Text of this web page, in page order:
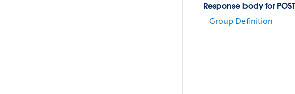
Response body for POST
Group Definition